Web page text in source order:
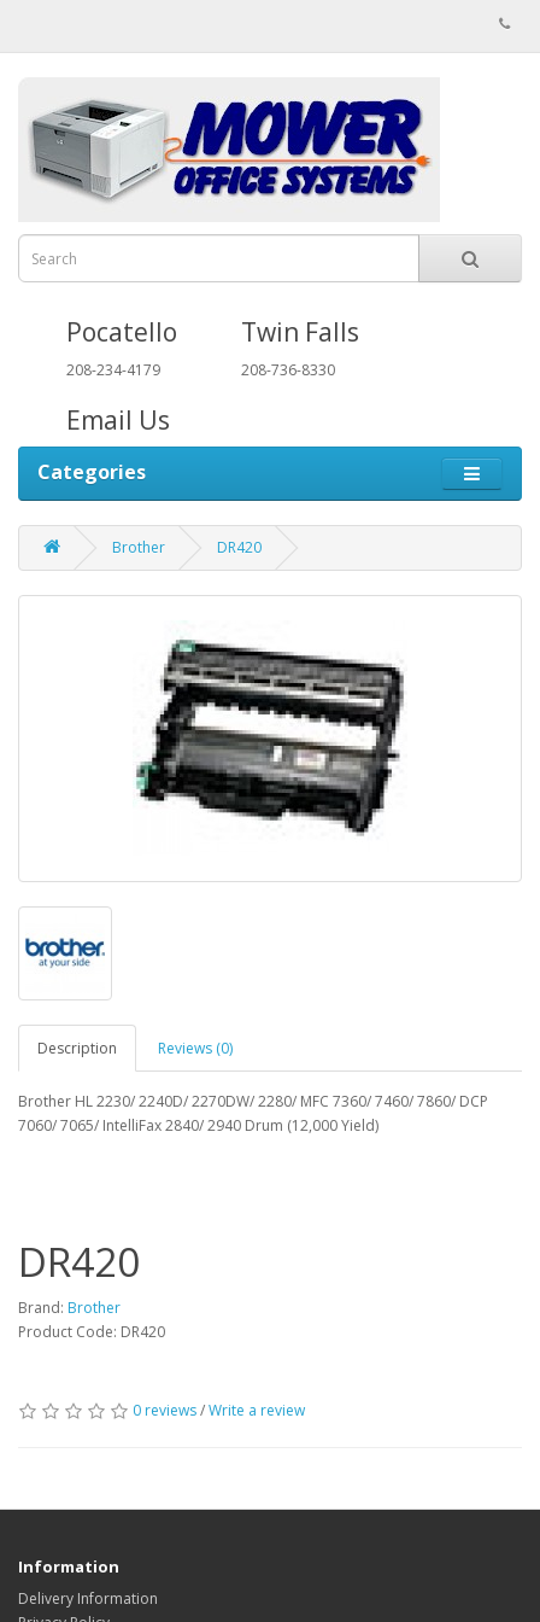
Pocatello
208-234-4179
Twin Falls
208-736-8330
Email Us
Categories
Brother DR420
Description Reviews (0)
Brother HL 2230/ 2240D/ 2270DW/ 2280/ MFC 7360/ 7460/ 7860/ DCP
7060/ 7065/ IntelliFax 2840/ 2940 Drum (12,000 Yield)
DR420
Brand: Brother
Product Code: DR420
0 reviews/Write a review
Information
Delivery Information